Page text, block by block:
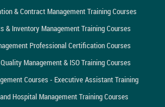
& Contract Management Training Courses
& Inventory Management Training Courses
Professional Certification Courses
Management & ISO Training Courses
Courses - Executive Assistant Training
Hospital Management Training Courses